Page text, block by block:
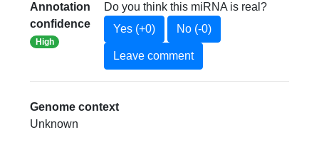
Annotation
confidence
High
Do you think this miRNA is real?
Yes (+0)
No (-0)
Leave comment
Genome context
Unknown